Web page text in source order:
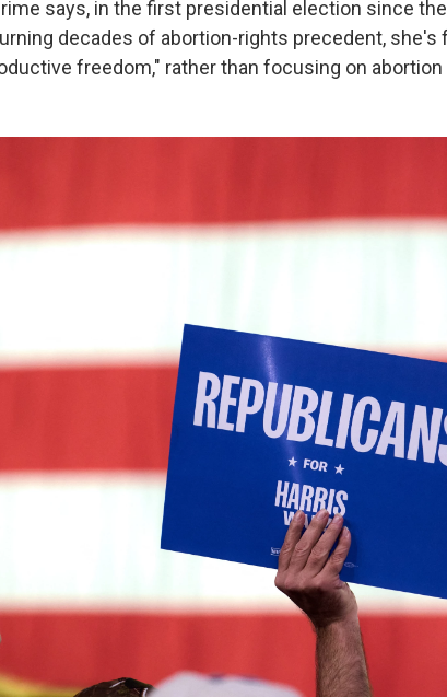
says, in the first presidential election since the
decades of abortion-rights precedent, she's
freedom," rather than focusing on